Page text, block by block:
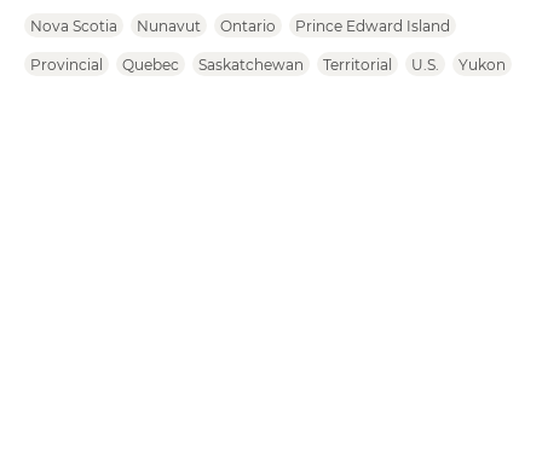
Nova Scotia Nunavut Ontario Prince Edward Island
Provincial Quebec Saskatchewan Territorial U.S. Yukon